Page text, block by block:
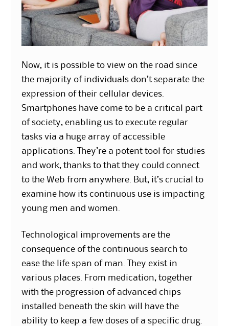
Now, it is possible to view on the road since
the majority of individuals don’t separate the
expression of their cellular devices.
Smartphones have come to be a critical part
of society, enabling us to execute regular
tasks via a huge array of accessible
applications. They’re a potent tool for studies
and work, thanks to that they could connect
to the Web from anywhere. But, it’s crucial to
examine how its continuous use is impacting
young men and women.
Technological improvements are the
consequence of the continuous search to
ease the life span of man. They exist in
various places. From medication, together
with the progression of advanced chips
installed beneath the skin will have the
ability to keep a few doses of a specific drug.